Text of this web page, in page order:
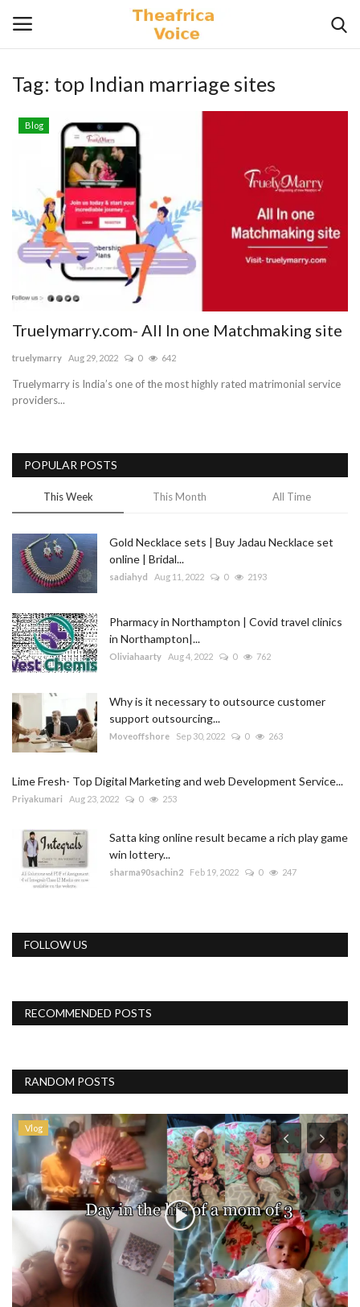
Login Register
Videos
Travel
Lifestyle
Blog
Fashion
Sitemap
News
Business
Tag: top Indian marriage sites
Blog
Truelymarry.com- All In one Matchmaking site
truelymarry Aug 29, 2022 0 642
Truelymarry is India’s one of the most highly rated matrimonial service
providers...
POPULAR POSTS
This Week This Month All Time
Gold Necklace sets | Buy Jadau Necklace set
online | Bridal...
sadiahyd Aug 11, 2022 0 2193
Pharmacy in Northampton | Covid travel clinics
in Northampton|...
Oliviahaarty Aug 4, 2022 0 762
Why is it necessary to outsource customer
support outsourcing...
Moveoffshore Sep 30, 2022 0 263
Lime Fresh- Top Digital Marketing and web Development Service...
Priyakumari Aug 23, 2022 0 253
Satta king online result became a rich play game
win lottery...
sharma90sachin2 Feb 19, 2022 0 247
FOLLOW US
RECOMMENDED POSTS
RANDOM POSTS
Vlog